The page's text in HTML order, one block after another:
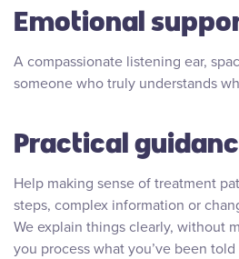
Emotional
A compassionate listening ear,
someone who truly understands
Practical
Help making sense of treatment
steps, complex information or
We explain things clearly, without
you process what you’ve been